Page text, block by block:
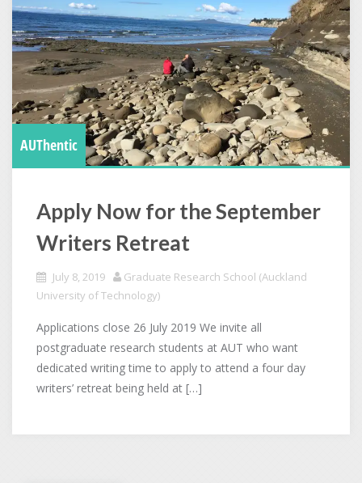
AUThentic
Apply Now for the September
Writers Retreat
July 8, 2019
Graduate Research School (Auckland
University of Technology)
Applications close 26 July 2019 We invite all
postgraduate research students at AUT who want
dedicated writing time to apply to attend a four day
writers’ retreat being held at […]